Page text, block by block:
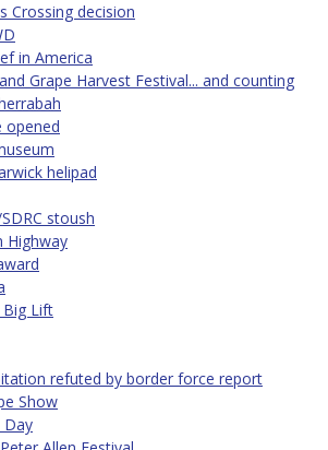
Crossing decision
in America
Grape Harvest Festival... and counting
opened
helipad
stoush
Highway
Big Lift
refuted by border force report
Show
Day